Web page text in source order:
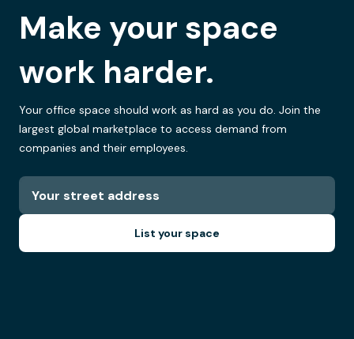
Make your space
work harder.
Your office space should work as hard as you do. Join the
largest global marketplace to access demand from
companies and their employees.
List your space